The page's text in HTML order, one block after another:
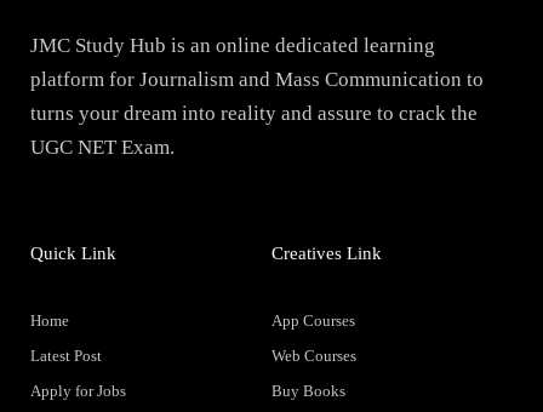
JMC Study Hub is an online dedicated learning
platform for Journalism and Mass Communication to
turns your dream into reality and assure to crack the
UGC NET Exam.
Quick Link
Home
Latest Post
Apply for Jobs
Creatives Link
App Courses
Web Courses
Buy Books